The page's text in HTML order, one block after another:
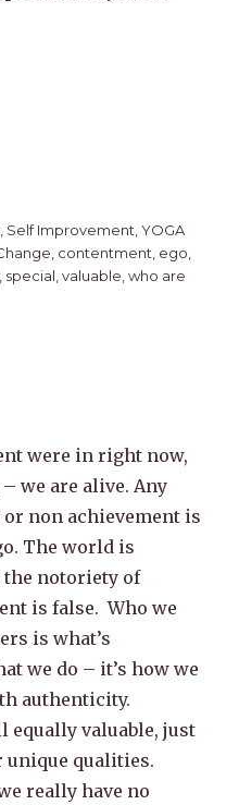
Self Improvement ,YOGA
contentment ego
special ,valuable ,who are
were in right now,
we are alive. Any
non achievement is
The world is
the notoriety of
is false. Who we
is what’s
we do – it’s how we
authenticity.
equally valuable, just
unique qualities.
really have no